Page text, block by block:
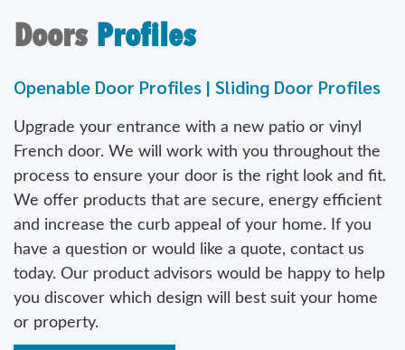
Doors Profiles
Openable Door Profiles | Sliding Door Profiles
Upgrade your entrance with a new patio or vinyl
French door. We will work with you throughout the
process to ensure your door is the right look and fit.
We offer products that are secure, energy efficient
and increase the curb appeal of your home. If you
have a question or would like a quote, contact us
today. Our product advisors would be happy to help
you discover which design will best suit your home
or property.